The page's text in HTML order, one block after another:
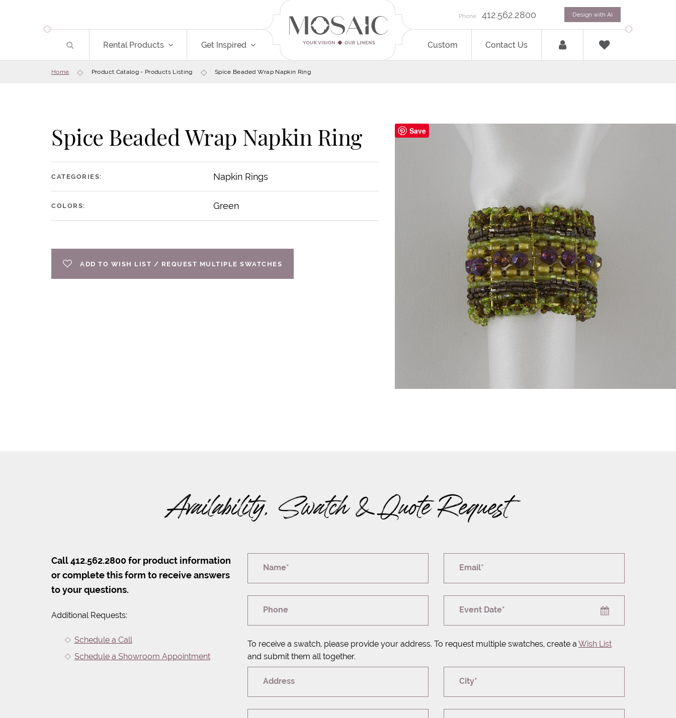
Rental Products Get Inspired Custom Contact Us
Phone 412.562.2800 Design with AI
Home Product Catalog - Products Listing Spice Beaded Wrap Napkin Ring
Spice Beaded Wrap Napkin Ring
CATEGORIES: Napkin Rings
COLORS: Green
ADD TO WISH LIST / REQUEST MULTIPLE SWATCHES
Save
Availability, Swatch & Quote Request
Call 412.562.2800 for product information
or complete this form to receive answers
to your questions.
Additional Requests:
Schedule a Call
Schedule a Showroom Appointment
Name* Email*
Phone Event Date*
To receive a swatch, please provide your address. To request multiple swatches, create a Wish List
and submit them all together.
Address City*